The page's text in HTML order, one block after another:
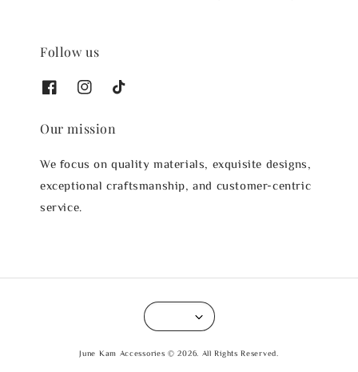
Follow us
Our mission
We focus on quality materials, exquisite designs,
exceptional craftsmanship, and customer-centric
service.
June Kam Accessories © 2026. All Rights Reserved.